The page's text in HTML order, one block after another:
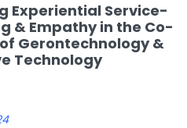
Experiential Service-
& Empathy in the Co-
Gerontechnology &
Technology